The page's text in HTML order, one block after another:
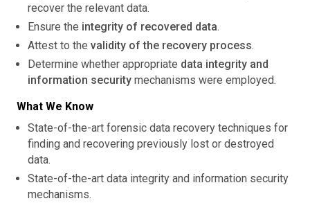
recover the relevant data.
Ensure the integrity of recovered data.
Attest to thevalidity of the recovery process.
Determine whether appropriate data integrity and
information security mechanisms were employed.
What We Know
State-of-the-art forensic data recovery techniques for
finding and recovering previously lost or destroyed
data.
State-of-the-art data integrity and information security
mechanisms.